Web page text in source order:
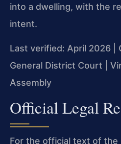
into a dwelling, with the
intent.
Last verified: April 2026 |
General District Court |
Assembly
Official Legal
For the official text of the